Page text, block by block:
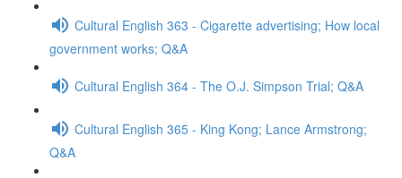
Cultural English 363 - Cigarette advertising; How local
government works; Q&A
Cultural English 364 - The O.J. Simpson Trial; Q&A
Cultural English 365 - King Kong; Lance Armstrong;
Q&A